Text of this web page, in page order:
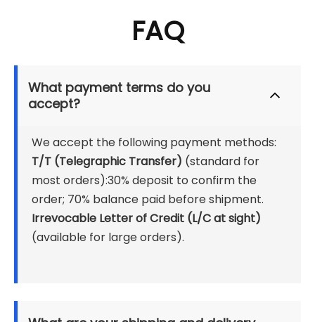
FAQ
What payment terms do you
accept?
We accept the following payment methods:
T/T (Telegraphic Transfer) (standard for
most orders):30% deposit to confirm the
order; 70% balance paid before shipment.
Irrevocable Letter of Credit (L/C at sight)
(available for large orders).